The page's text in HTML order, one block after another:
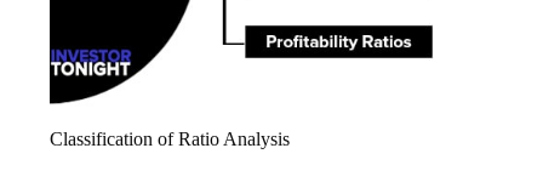
Classification of Ratio Analysis